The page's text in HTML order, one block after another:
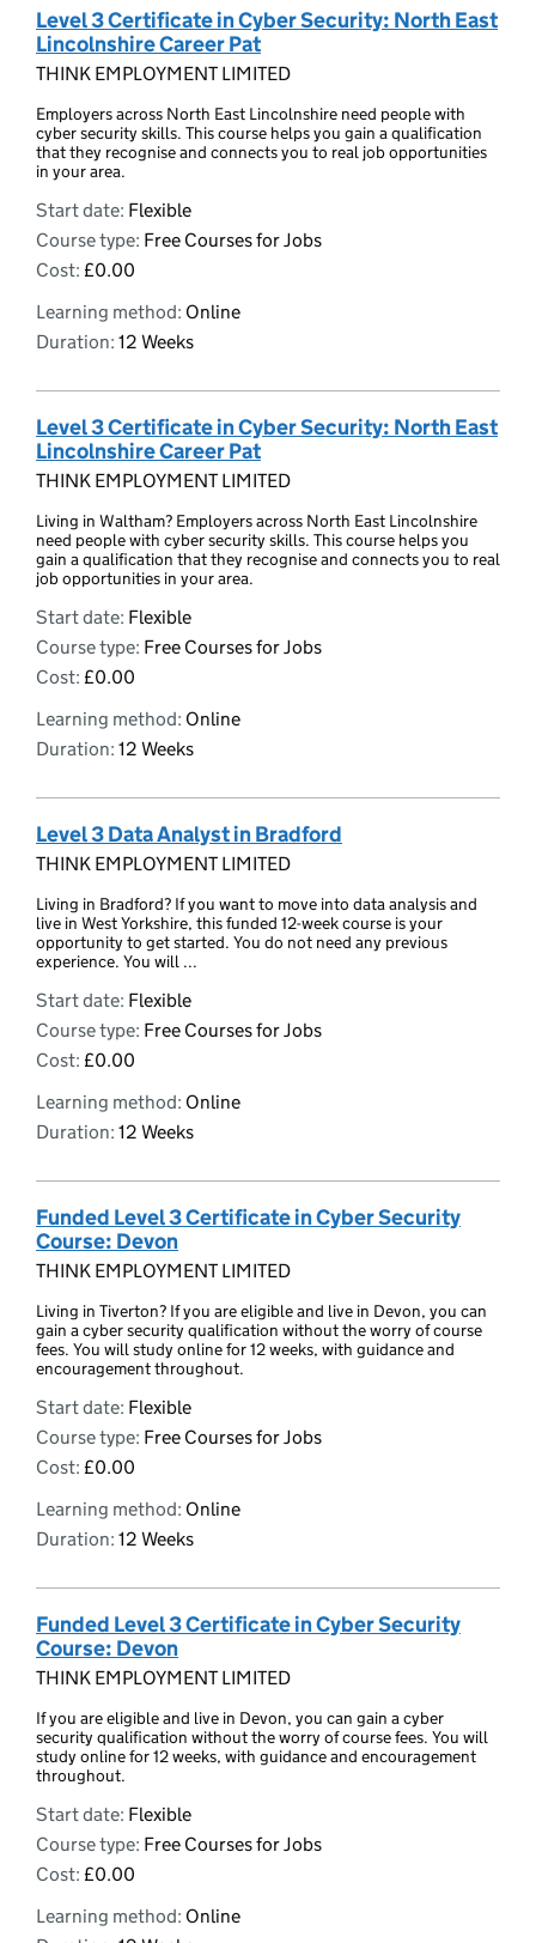
Level 3 Certificate in Cyber Security: North East
Lincolnshire Career Pat
THINK EMPLOYMENT LIMITED
Employers across North East Lincolnshire need people with
cyber security skills. This course helps you gain a qualification
that they recognise and connects you to real job opportunities
in your area.
Start date: Flexible
Course type: Free Courses for Jobs
Cost: £0.00
Learning method: Online
Duration: 12 Weeks
Level 3 Certificate in Cyber Security: North East
Lincolnshire Career Pat
THINK EMPLOYMENT LIMITED
Living in Waltham? Employers across North East Lincolnshire
need people with cyber security skills. This course helps you
gain a qualification that they recognise and connects you to real
job opportunities in your area.
Start date: Flexible
Course type: Free Courses for Jobs
Cost: £0.00
Learning method: Online
Duration: 12 Weeks
Level 3 Data Analyst in Bradford
THINK EMPLOYMENT LIMITED
Living in Bradford? If you want to move into data analysis and
live in West Yorkshire, this funded 12-week course is your
opportunity to get started. You do not need any previous
experience. You will ...
Start date: Flexible
Course type: Free Courses for Jobs
Cost: £0.00
Learning method: Online
Duration: 12 Weeks
Funded Level 3 Certificate in Cyber Security
Course: Devon
THINK EMPLOYMENT LIMITED
Living in Tiverton? If you are eligible and live in Devon, you can
gain a cyber security qualification without the worry of course
fees. You will study online for 12 weeks, with guidance and
encouragement throughout.
Start date: Flexible
Course type: Free Courses for Jobs
Cost: £0.00
Learning method: Online
Duration: 12 Weeks
Funded Level 3 Certificate in Cyber Security
Course: Devon
THINK EMPLOYMENT LIMITED
If you are eligible and live in Devon, you can gain a cyber
security qualification without the worry of course fees. You will
study online for 12 weeks, with guidance and encouragement
throughout.
Start date: Flexible
Course type: Free Courses for Jobs
Cost: £0.00
Learning method: Online